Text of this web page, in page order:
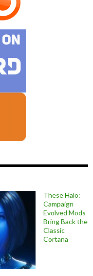
These Halo:
Campaign
Evolved Mods
Bring Back the
Classic
Cortana